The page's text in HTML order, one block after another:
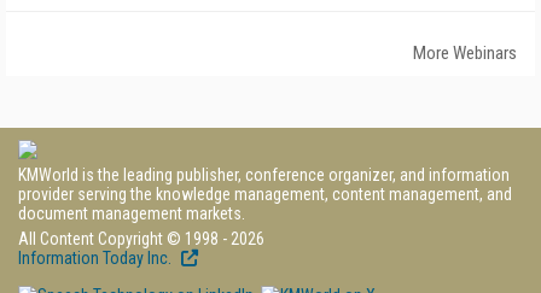
More Webinars
KMWorld is the leading publisher, conference organizer, and information
provider serving the knowledge management, content management, and
document management markets.
All Content Copyright © 1998 - 2026
Information Today Inc.